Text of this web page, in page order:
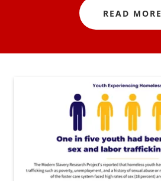
READ MORE